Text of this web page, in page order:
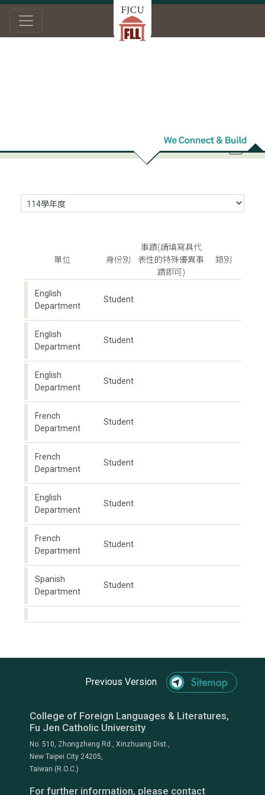
單位 身份別
事蹟(請填寫具代
表性的特殊優異事
蹟即可)
類別
English
Department
Student
English
Department
Student
English
Department
Student
French
Department
Student
French
Department
Student
English
Department
Student
French
Department
Student
Spanish
Department
Student
Previous Version
College of Foreign Languages & Literatures,
Fu Jen Catholic University
No. 510, Zhongzheng Rd., Xinzhuang Dist.,
New Taipei City 24205,
Taiwan (R.O.C.)
For further information, please contact